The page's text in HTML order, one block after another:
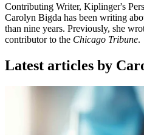
Contributing Writer, Kiplinger's
Carolyn Bigda has been writing
than nine years. Previously, she
contributor to the Chicago Tribune.
Latest articles by